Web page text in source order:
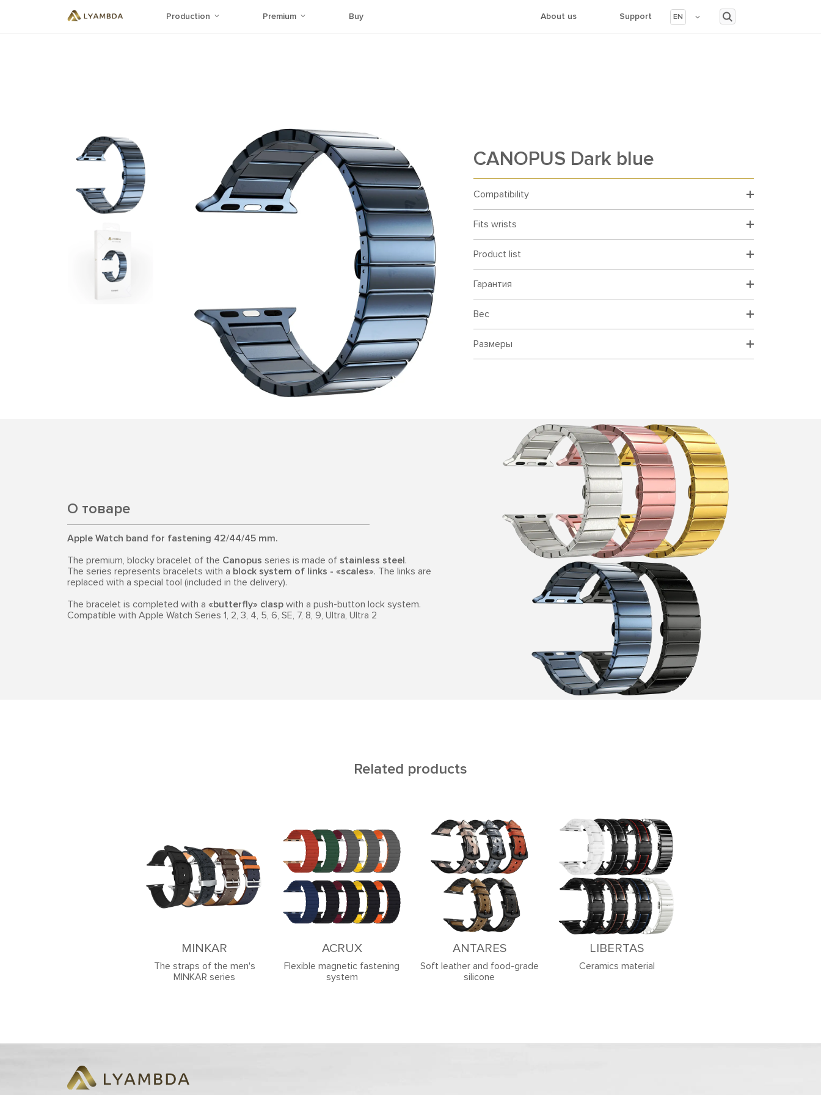
Production Premium Buy About us Support EN
CANOPUS Dark blue
Compatibility
Fits wrists
Product list
Гарантия
Вес
Размеры
О товаре
Apple Watch band for fastening 42/44/45 mm.
The premium, blocky bracelet of the Canopus series is made of stainless steel.
The series represents bracelets with a block system of links - «scales». The links are
replaced with a special tool (included in the delivery).
The bracelet is completed with a «butterfly» clasp with a push-button lock system.
Compatible with Apple Watch Series 1, 2, 3, 4, 5, 6, SE, 7, 8, 9, Ultra, Ultra 2
Related products
MINKAR
The straps of the men's
MINKAR series
ACRUX
Flexible magnetic fastening
system
ANTARES
Soft leather and food-grade
silicone
LIBERTAS
Ceramics material